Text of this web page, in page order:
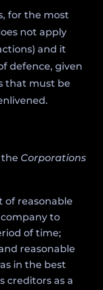
for the most
not apply
and it
defence, given
that must be
the Corporations
of reasonable
to
of time;
reasonable
in the best
creditors as a